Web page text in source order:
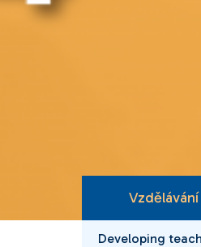
Developing